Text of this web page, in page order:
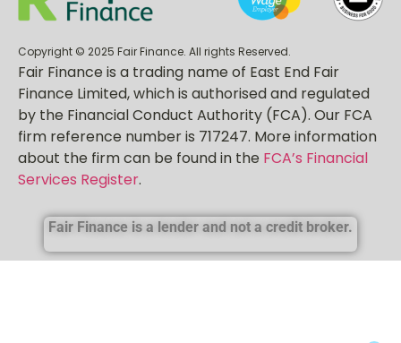
Copyright © 2025 Fair Finance. All rights Reserved.
Fair Finance is a trading name of East End Fair
Finance Limited, which is authorised and regulated
by the Financial Conduct Authority (FCA). Our FCA
firm reference number is 717247. More information
about the firm can be found in the FCA’s Financial
Services Register.
Fair Finance is a lender and not a credit broker.